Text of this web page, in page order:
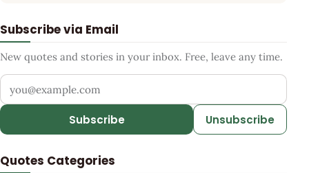
Subscribe via Email
New quotes and stories in your inbox. Free, leave any time.
Your email address
Subscribe Unsubscribe
Quotes Categories